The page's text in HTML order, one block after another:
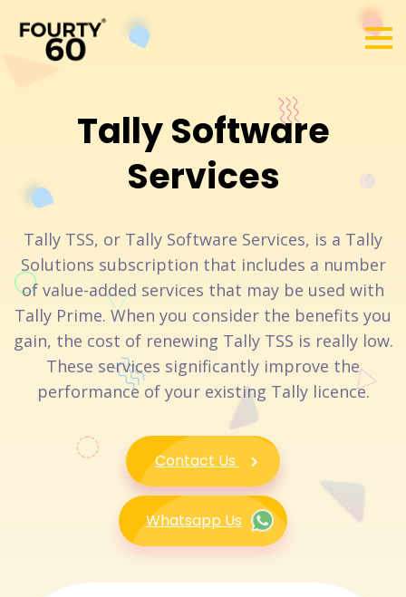
Tally Software
Services
Tally TSS, or Tally Software Services, is a Tally
Solutions subscription that includes a number
of value-added services that may be used with
Tally Prime. When you consider the benefits you
gain, the cost of renewing Tally TSS is really low.
These services significantly improve the
performance of your existing Tally licence.
Contact Us
Whatsapp Us